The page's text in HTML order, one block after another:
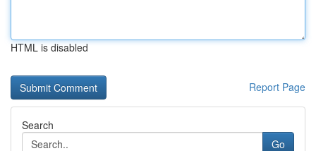
HTML is disabled
Report Page
Search
Go